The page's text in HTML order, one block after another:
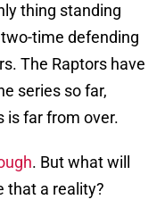
thing standing
time defending
The Raptors have
series so far,
is far from over.
. But what will
that a reality?